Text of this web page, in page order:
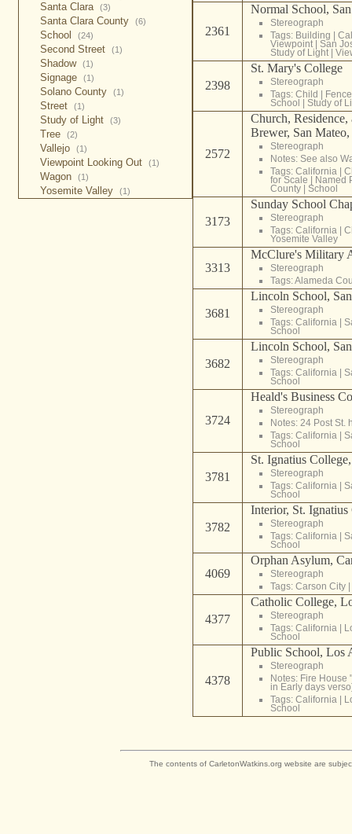
Santa Clara (3)
Santa Clara County (6)
School (24)
Second Street (1)
Shadow (1)
Signage (1)
Solano County (1)
Street (1)
Study of Light (3)
Tree (2)
Vallejo (1)
Viewpoint Looking Out (1)
Wagon (1)
Yosemite Valley (1)
2361
Normal School, San
Stereograph
Tags: Building |
Viewpoint| San
Study of Light|
2398
St. Mary's College
Stereograph
Tags: Child | Fence
School | Study of
2572
Church,
Brewer, San
Stereograph
Notes: See also
Tags: California |
for Scale | Named
County| School
3173
Sunday School
Stereograph
Tags: California |
Yosemite Valley
3313
McClure's Military
Stereograph
Tags:Alameda
3681
Lincoln School,
Stereograph
Tags: California |
School
3682
Lincoln School,
Stereograph
Tags: California |
School
3724
Heald's Business
Stereograph
Notes: 24 Post St.
Tags: California |
School
3781
St. Ignatius
Stereograph
Tags: California |
School
3782
Interior, St. Ignatius
Stereograph
Tags: California |
School
4069
Orphan Asylum,
Stereograph
Tags: Carson City|
4377
Catholic College,
Stereograph
Tags: California |
School
4378
Public School, Los
Stereograph
Notes: Fire House
in Early days
Tags: California |
School
The contents of CarletonWatkins.org website are